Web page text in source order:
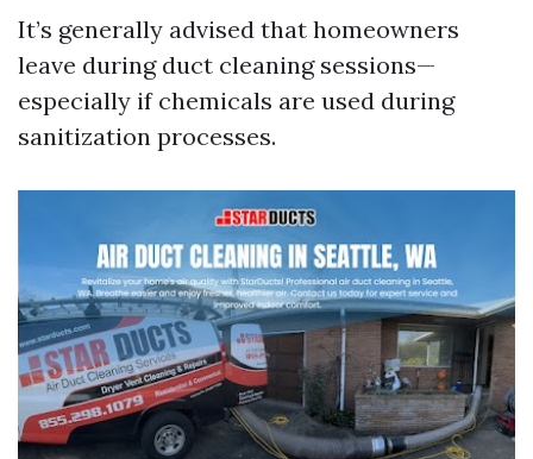
It’s generally advised that homeowners
leave during duct cleaning sessions—
especially if chemicals are used during
sanitization processes.